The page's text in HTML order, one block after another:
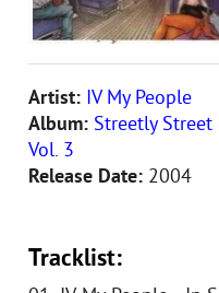
Artist: IV My People
Album: Streetly Street
Vol. 3
Release Date: 2004
Tracklist: